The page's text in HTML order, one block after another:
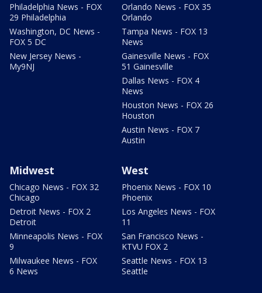
Philadelphia News - FOX
29 Philadelphia
Washington, DC News -
FOX 5 DC
New Jersey News -
My9NJ
Orlando News - FOX 35
Orlando
Tampa News - FOX 13
News
Gainesville News - FOX
51 Gainesville
Dallas News - FOX 4
News
Houston News - FOX 26
Houston
Austin News - FOX 7
Austin
Midwest
Chicago News - FOX 32
Chicago
Detroit News - FOX 2
Detroit
Minneapolis News - FOX
9
Milwaukee News - FOX
6 News
West
Phoenix News - FOX 10
Phoenix
Los Angeles News - FOX
11
San Francisco News -
KTVU FOX 2
Seattle News - FOX 13
Seattle